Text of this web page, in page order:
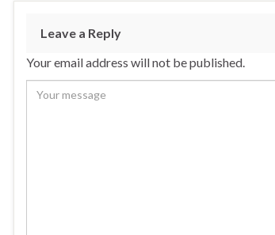
Leave a Reply
Your email address will not be published.